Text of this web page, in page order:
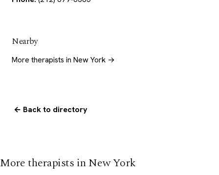
Nearby
More therapists in New York →
← Back to directory
More therapists in New York